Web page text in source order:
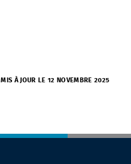
MIS À JOUR LE 12 NOVEMBRE 2025